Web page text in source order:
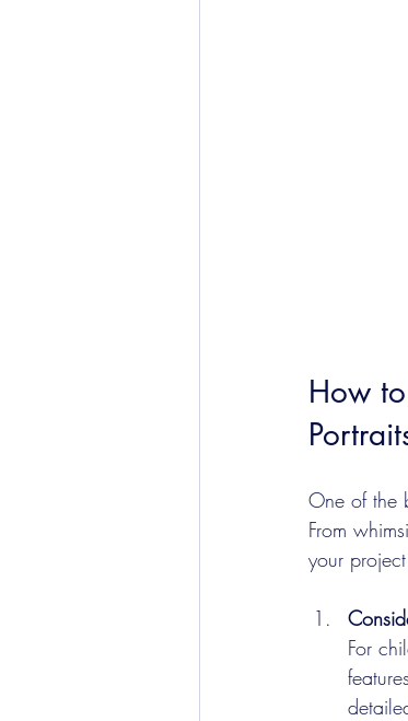
How
One of the
From
your
For